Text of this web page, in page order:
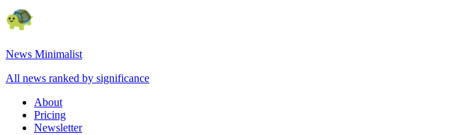
News Minimalist
All news ranked by significance
About
Pricing
Newsletter